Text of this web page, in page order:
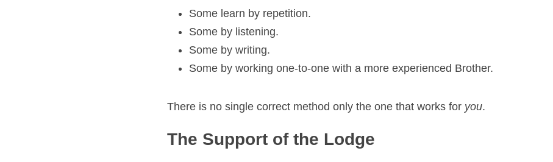
Some learn by repetition.
Some by listening.
Some by writing.
The Support of the Lodge